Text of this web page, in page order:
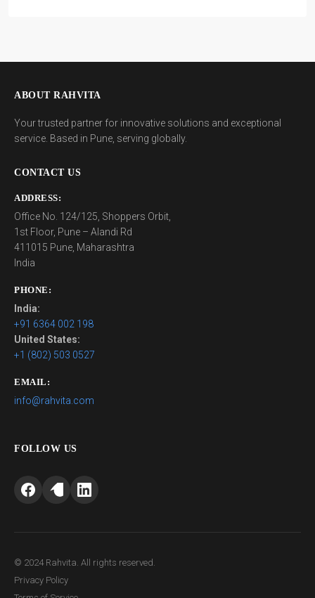
ABOUT RAHVITA
Your trusted partner for innovative solutions and exceptional
service. Based in Pune, serving globally.
CONTACT US
ADDRESS:
Office No. 124/125, Shoppers Orbit,
1st Floor, Pune – Alandi Rd
411015 Pune, Maharashtra
India
PHONE:
India:
+91 6364 002 198
United States:
+1 (802) 503 0527
EMAIL:
info@rahvita.com
FOLLOW US
© 2024 Rahvita. All rights reserved.
Privacy Policy